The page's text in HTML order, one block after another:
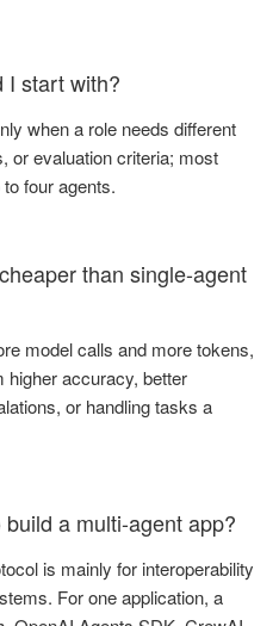
I start with?
when a role needs different
or evaluation criteria; most
four agents.
than single-agent
model calls and more tokens,
higher accuracy, better
or handling tasks a
a multi-agent app?
is mainly for interoperability
For one application, a